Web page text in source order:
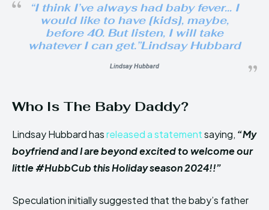
“I think I’ve always had baby fever… I
would like to have [kids], maybe,
before 40. But listen, I will take
whatever I can get.”Lindsay Hubbard
Lindsay Hubbard
Who Is The Baby Daddy?
Lindsay Hubbard hasreleased a statementsaying, “My
boyfriend and I are beyond excited to welcome our
little #HubbCub this Holiday season 2024!!”
Speculation initially suggested that the baby’s father